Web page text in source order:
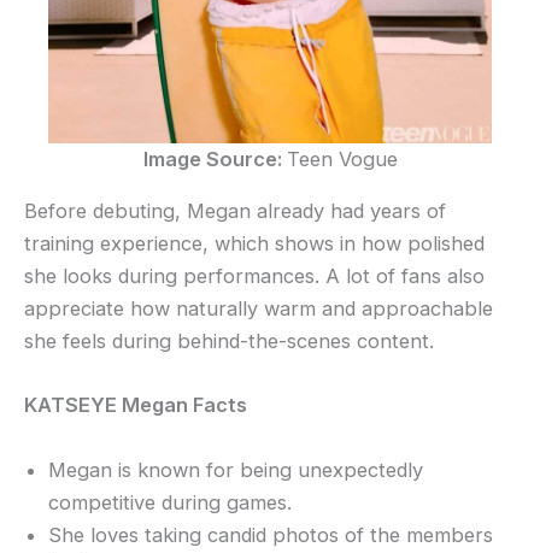
Image Source: Teen Vogue
Before debuting, Megan already had years of
training experience, which shows in how polished
she looks during performances. A lot of fans also
appreciate how naturally warm and approachable
she feels during behind-the-scenes content.
KATSEYE Megan Facts
Megan is known for being unexpectedly
competitive during games.
She loves taking candid photos of the members